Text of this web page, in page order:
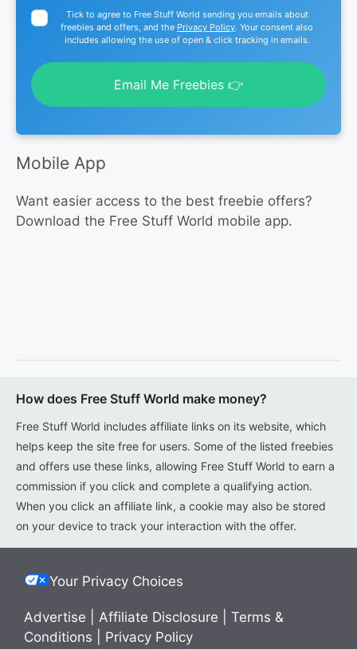
Tick to agree to Free Stuff World sending you emails about
freebies and offers, and the Privacy Policy. Your consent also
includes allowing the use of open & click tracking in emails.
Email Me Freebies 👉
Mobile App
Want easier access to the best freebie offers?
Download the Free Stuff World mobile app.
How does Free Stuff World make money?
Free Stuff World includes affiliate links on its website, which
helps keep the site free for users. Some of the listed freebies
and offers use these links, allowing Free Stuff World to earn a
commission if you click and complete a qualifying action.
When you click an affiliate link, a cookie may also be stored
on your device to track your interaction with the offer.
Your Privacy Choices
Advertise Affiliate Disclosure
Terms &
Conditions
Privacy Policy